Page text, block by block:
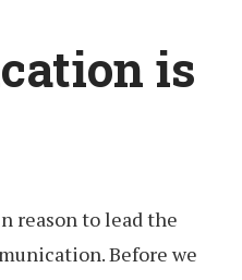
is
reason to lead the
Before we